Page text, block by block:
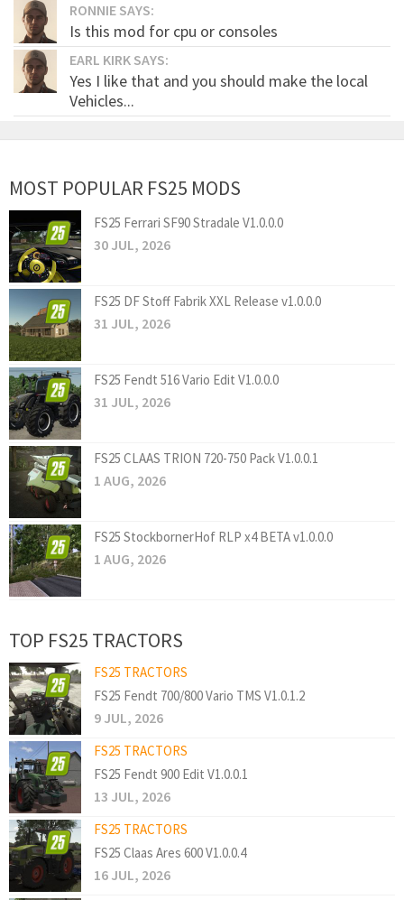
RONNIE SAYS:
Is this mod for cpu or consoles
EARL KIRK SAYS:
Yes I like that and you should make the local
Vehicles...
MOST POPULAR FS25 MODS
FS25 Ferrari SF90 Stradale V1.0.0.0
30 JUL, 2026
FS25 DF Stoff Fabrik XXL Release v1.0.0.0
31 JUL, 2026
FS25 Fendt 516 Vario Edit V1.0.0.0
31 JUL, 2026
FS25 CLAAS TRION 720-750 Pack V1.0.0.1
1 AUG, 2026
FS25 StockbornerHof RLP x4 BETA v1.0.0.0
1 AUG, 2026
TOP FS25 TRACTORS
FS25 TRACTORS
FS25 Fendt 700/800 Vario TMS V1.0.1.2
9 JUL, 2026
FS25 TRACTORS
FS25 Fendt 900 Edit V1.0.0.1
13 JUL, 2026
FS25 TRACTORS
FS25 Claas Ares 600 V1.0.0.4
16 JUL, 2026